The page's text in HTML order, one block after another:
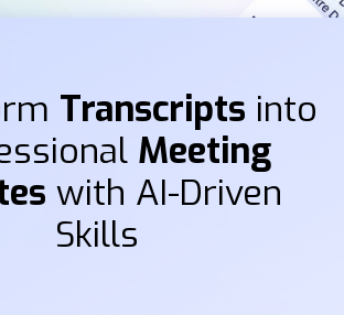
Transcripts into
Meeting
with AI-Driven
Skills